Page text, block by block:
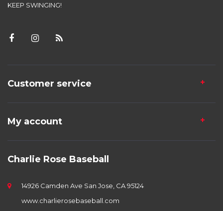
KEEP SWINGING!
Customer service
My account
Charlie Rose Baseball
14926 Camden Ave San Jose, CA 95124
www.charlierosebaseball.com